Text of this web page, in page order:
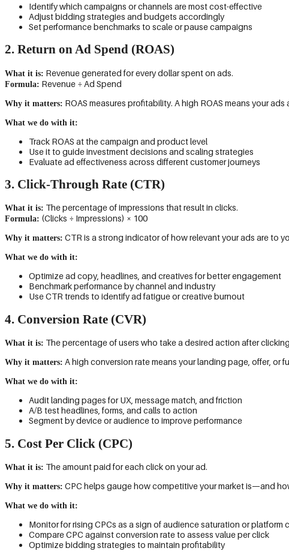
Identify which campaigns or channels are most cost-effective
Adjust bidding strategies and budgets accordingly
Set performance benchmarks to scale or pause campaigns
2. Return on Ad Spend (ROAS)
What it is: Revenue generated for every dollar spent on ads.
Formula: Revenue ÷ Ad Spend
Why it matters: ROAS measures profitability. A high ROAS means your
What we do with it:
Track ROAS at the campaign and product level
Use it to guide investment decisions and scaling strategies
Evaluate ad effectiveness across different customer journeys
3. Click-Through Rate (CTR)
What it is: The percentage of impressions that result in clicks.
Formula: (Clicks ÷ Impressions) × 100
Why it matters: CTR is a strong indicator of how relevant your ads are to
What we do with it:
Optimize ad copy, headlines, and creatives for better engagement
Benchmark performance by channel and industry
Use CTR trends to identify ad fatigue or creative burnout
4. Conversion Rate (CVR)
What it is: The percentage of users who take a desired action after
Why it matters: A high conversion rate means your landing page, offer, or
What we do with it:
Audit landing pages for UX, message match, and friction
A/B test headlines, forms, and calls to action
Segment by device or audience to improve performance
5. Cost Per Click (CPC)
What it is: The amount paid for each click on your ad.
Why it matters: CPC helps gauge how competitive your market is—and
What we do with it:
Monitor for rising CPCs as a sign of audience saturation or platform
Compare CPC against conversion rate to assess value per click
Optimize bidding strategies to maintain profitability